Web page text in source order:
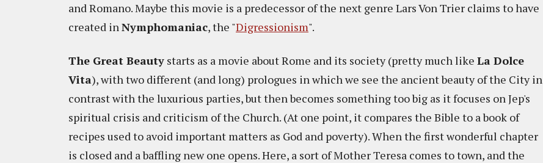
and Romano. Maybe this movie is a predecessor of the next genre Lars Von Trier claims to have
created inNymphomaniac, the "Digressionism".
The Great Beauty starts as a movie about Rome and its society (pretty much like La Dolce
Vita), with two different (and long) prologues in which we see the ancient beauty of the City in
contrast with the luxurious parties, but then becomes something too big as it focuses on Jep's
spiritual crisis and criticism of the Church. (At one point, it compares the Bible to a book of
recipes used to avoid important matters as God and poverty). When the first wonderful chapter
is closed and a baffling new one opens. Here, a sort of Mother Teresa comes to town, and the